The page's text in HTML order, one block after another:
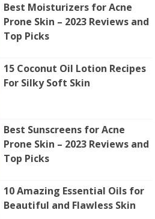
Best Moisturizers for Acne
Prone Skin – 2023 Reviews and
Top Picks
15 Coconut Oil Lotion Recipes
For Silky Soft Skin
Best Sunscreens for Acne
Prone Skin – 2023 Reviews and
Top Picks
10 Amazing Essential Oils for
Beautiful and Flawless Skin